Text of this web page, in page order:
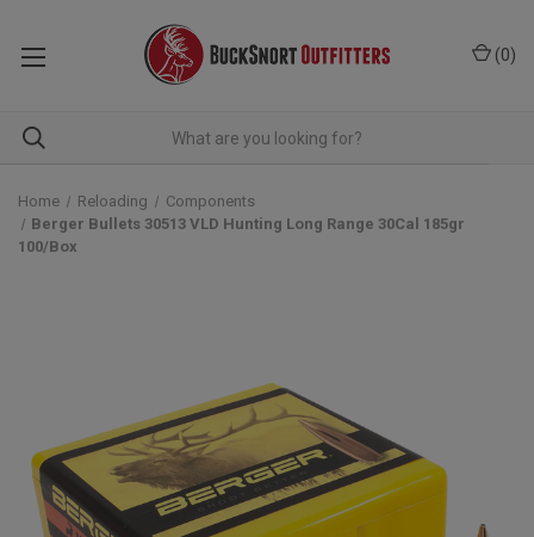
(0)
Home Reloading
Components
Berger Bullets 30513 VLD Hunting Long Range 30Cal 185gr
100/Box